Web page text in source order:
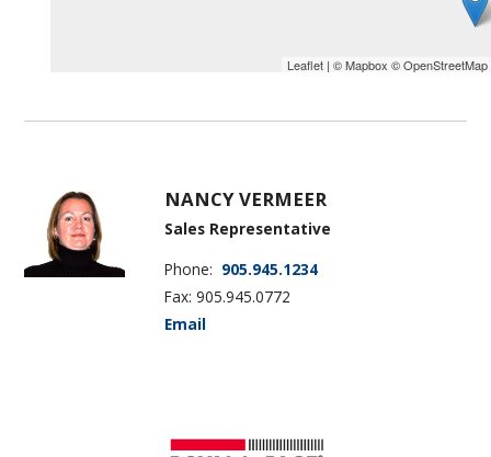
Leaflet| ©Mapbox ©OpenStreetMap
NANCY VERMEER
Sales Representative
Phone: 905.945.1234
Fax: 905.945.0772
Email